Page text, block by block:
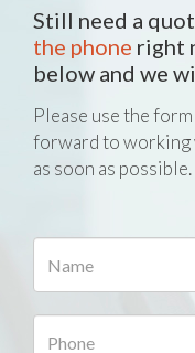
Still need a
the phone right
below and we
Please use the
forward to working
as soon as